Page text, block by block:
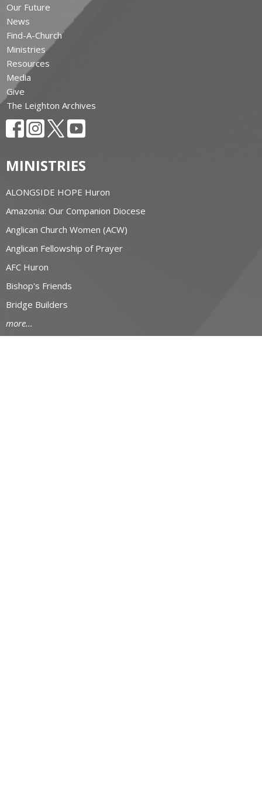
Our Future
News
Find-A-Church
Ministries
Resources
Media
Give
The Leighton Archives
MINISTRIES
ALONGSIDE HOPE Huron
Amazonia: Our Companion Diocese
Anglican Church Women (ACW)
Anglican Fellowship of Prayer
AFC Huron
Bishop's Friends
Bridge Builders
more...